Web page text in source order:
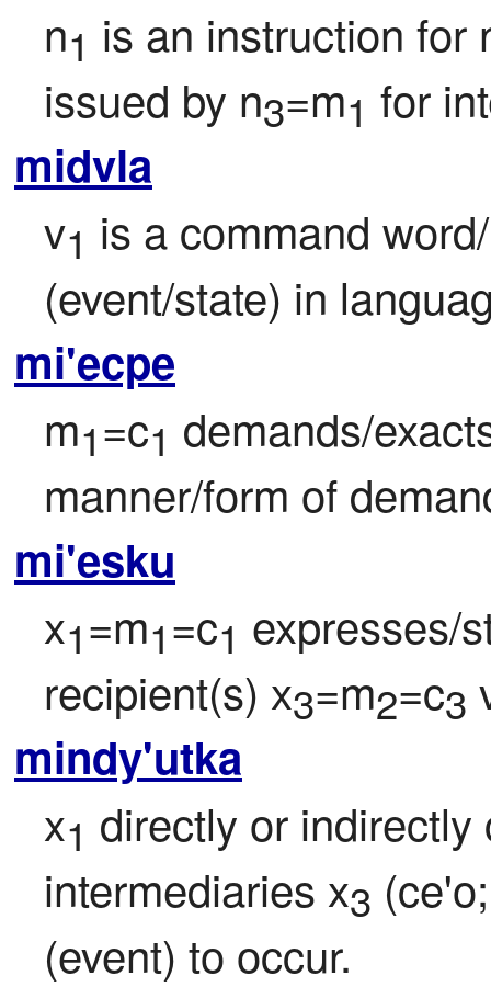
n1 is an instruction for
issued by n3=m1 for
midvla
v1 is a command
(event/state) in
mi'ecpe
m1=c1 demands/
manner/form of
mi'esku
x1=m1=c1 expresses/
recipient(s) x3=m2=c3
mindy'utka
x1 directly or indirectly
intermediaries x3
(event) to occur.